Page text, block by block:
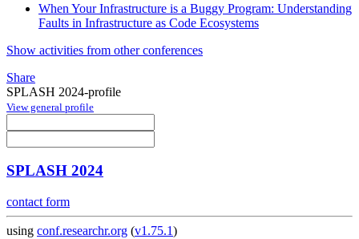
When Your Infrastructure is a Buggy Program: Understanding
Faults in Infrastructure as Code Ecosystems
Show activities from other conferences
Share
SPLASH 2024-profile
View general profile
SPLASH 2024
contact form
using conf.researchr.org (v1.75.1)